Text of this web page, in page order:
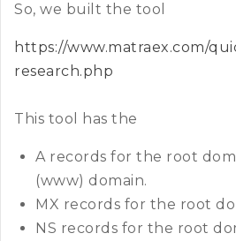
So, we built the tool
https://www.matraex.com/
research.php
This tool has the
A records for the root
(www) domain.
MX records for the root
NS records for the root